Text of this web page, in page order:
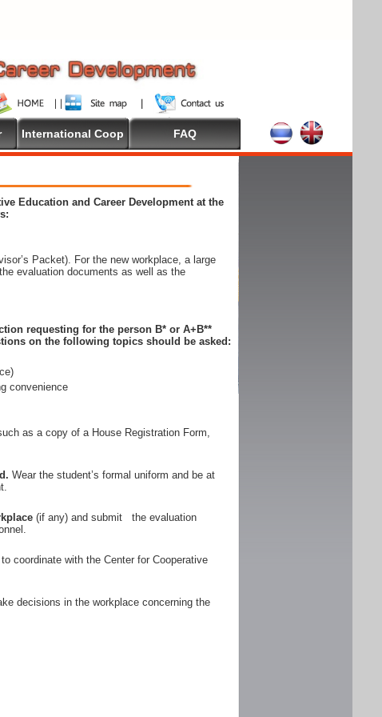
International Coop FAQ
Education and Career Development at the
Packet). For the new workplace, a large
evaluation documents as well as the
requesting for the person B* or A+B**
on the following topics should be asked:
convenience
as a copy of a House Registration Form,
Wear the student’s formal uniform and be at
(if any) and submit the evaluation
coordinate with the Center for Cooperative
decisions in the workplace concerning the